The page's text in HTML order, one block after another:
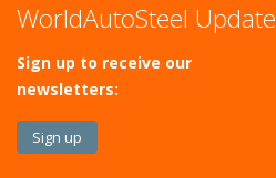
WorldAutoSteel Update
Sign up to receive our
newsletters:
Sign up